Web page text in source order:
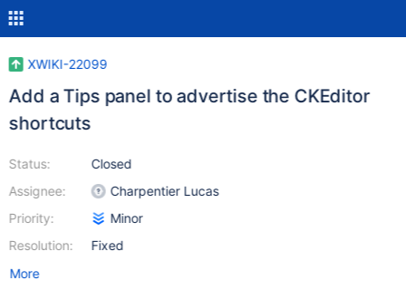
XWIKI-22099
Add a Tips panel to advertise the CKEditor
shortcuts
Status:
Assignee:
Priority:
Resolution:
Closed
Charpentier Lucas
Minor
Fixed
More